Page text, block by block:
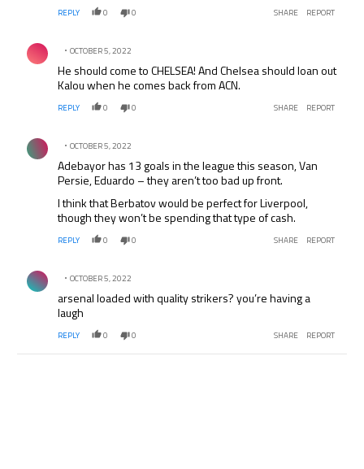
REPLY 0 0 SHARE REPORT
Comment by .
OCTOBER 5, 2022
He should come to CHELSEA! And Chelsea should loan out
Kalou when he comes back from ACN.
REPLY 0 0 SHARE REPORT
Comment by .
OCTOBER 5, 2022
Adebayor has 13 goals in the league this season, Van
Persie, Eduardo – they aren’t too bad up front.
I think that Berbatov would be perfect for Liverpool,
though they won’t be spending that type of cash.
REPLY 0 0 SHARE REPORT
Comment by .
OCTOBER 5, 2022
arsenal loaded with quality strikers? you’re having a
laugh
REPLY 0 0 SHARE REPORT